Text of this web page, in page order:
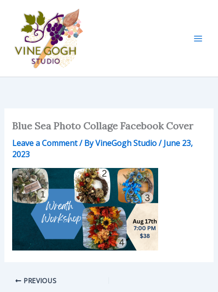
content
Blue Sea Photo Collage Facebook Cover
Leave a Comment/ ByVineGogh Studio/June 23,
2023
PREVIOUS